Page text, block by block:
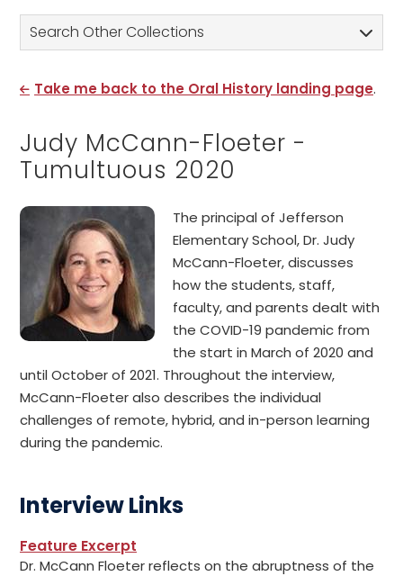
Search Other Collections
Take me back to the Oral History landing page.
Judy McCann-Floeter -
Tumultuous 2020
The principal of Jefferson
Elementary School, Dr. Judy
McCann-Floeter, discusses
how the students, staff,
faculty, and parents dealt with
the COVID-19 pandemic from
the start in March of 2020 and
until October of 2021. Throughout the interview,
McCann-Floeter also describes the individual
challenges of remote, hybrid, and in-person learning
during the pandemic.
Interview Links
Feature Excerpt
Dr. McCann Floeter reflects on the abruptness of the